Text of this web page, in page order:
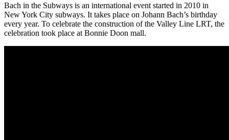
Bach in the Subways is an international event started in 2010 in
New York City subways. It takes place on Johann Bach’s birthday
every year. To celebrate the construction of the Valley Line LRT, the
celebration took place at Bonnie Doon mall.